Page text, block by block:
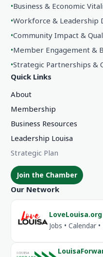
•Business & Economic
•Workforce & Leadership
•Community Impact &
•Member Engagement &
•Strategic Partnerships &
Quick Links
About
Membership
Business Resources
Leadership Louisa
Strategic Plan
Join the Chamber
Our Network
LoveLouisa.org
Jobs • Calendar